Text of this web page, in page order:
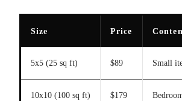
Size Price
5x5 (25 sq ft) $89 Small
10x10 (100 sq ft) $179